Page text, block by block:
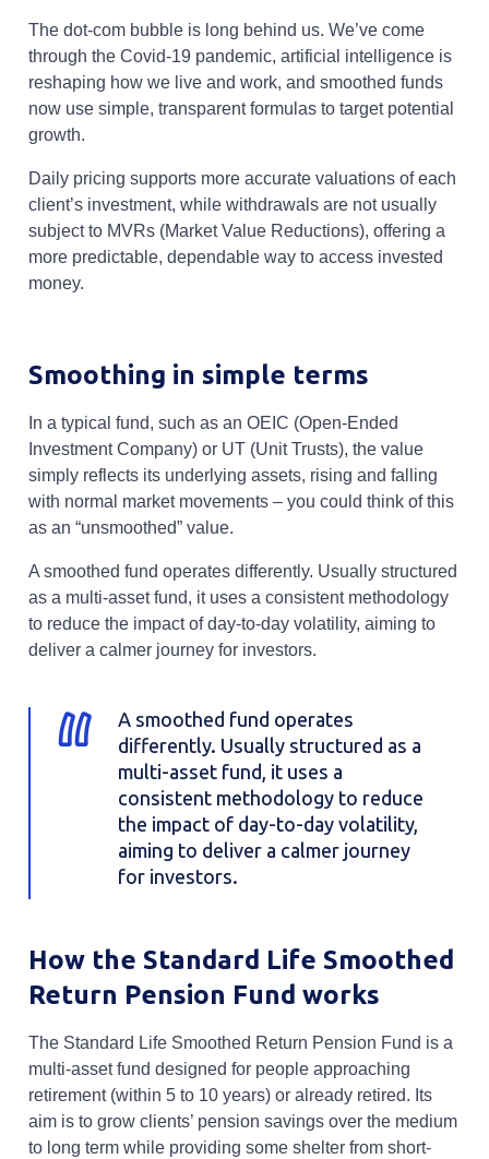
The dot-com bubble is long behind us. We’ve come
through the Covid-19 pandemic, artificial intelligence is
reshaping how we live and work, and smoothed funds
now use simple, transparent formulas to target potential
growth.
Daily pricing supports more accurate valuations of each
client’s investment, while withdrawals are not usually
subject to MVRs (Market Value Reductions), offering a
more predictable, dependable way to access invested
money.
Smoothing in simple terms
In a typical fund, such as an OEIC (Open-Ended
Investment Company) or UT (Unit Trusts), the value
simply reflects its underlying assets, rising and falling
with normal market movements – you could think of this
as an “unsmoothed” value.
A smoothed fund operates differently. Usually structured
as a multi-asset fund, it uses a consistent methodology
to reduce the impact of day-to-day volatility, aiming to
deliver a calmer journey for investors.
A smoothed fund operates
differently. Usually structured as a
multi-asset fund, it uses a
consistent methodology to reduce
the impact of day-to-day volatility,
aiming to deliver a calmer journey
for investors.
How the Standard Life Smoothed
Return Pension Fund works
The Standard Life Smoothed Return Pension Fund is a
multi-asset fund designed for people approaching
retirement (within 5 to 10 years) or already retired. Its
aim is to grow clients’ pension savings over the medium
to long term while providing some shelter from short-